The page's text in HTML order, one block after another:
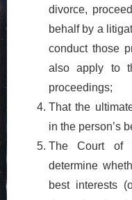
divorce,
behalf by a
conduct those
also apply to
proceedings;
That the
in the person’s
The Court of
determine
best interests